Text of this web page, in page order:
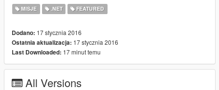
Guadfor creating NativeUI which allowed me to implement a
menu to control the hostages instead of having to assign each
AndCarrythxdfor helping me out with testing, support and for
taking these amazing screenshots of the mod.
Fantastic work, the both of you!
Features
MISJE .NET FEATURED
Dodano: 17 stycznia 2016
Ostatnia aktualizacja: 17 stycznia 2016
Last Downloaded: 17 minut temu
All Versions